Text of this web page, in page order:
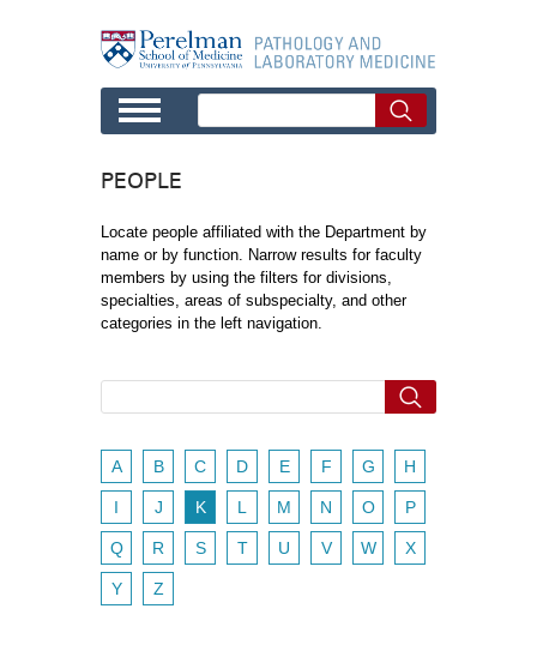
PEOPLE
Locate people affiliated with the Department by
name or by function. Narrow results for faculty
members by using the filters for divisions,
specialties, areas of subspecialty, and other
categories in the left navigation.
A B C D E F G H
I J K L M N O P
Q R S T U V W X
Y Z